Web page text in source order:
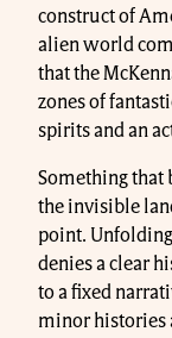
construct of
alien world
that the
zones of
spirits and an
Something that
the invisible
point.
denies a clear
to a fixed
minor histories